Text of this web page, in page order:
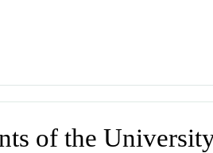
of the